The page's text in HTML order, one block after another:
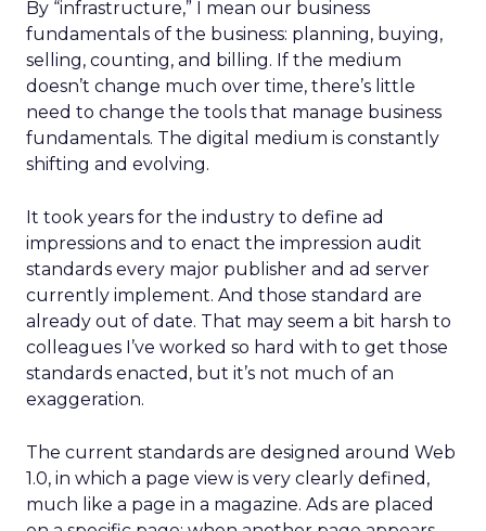
By “infrastructure,” I mean our business
fundamentals of the business: planning, buying,
selling, counting, and billing. If the medium
doesn’t change much over time, there’s little
need to change the tools that manage business
fundamentals. The digital medium is constantly
shifting and evolving.
It took years for the industry to define ad
impressions and to enact the impression audit
standards every major publisher and ad server
currently implement. And those standard are
already out of date. That may seem a bit harsh to
colleagues I’ve worked so hard with to get those
standards enacted, but it’s not much of an
exaggeration.
The current standards are designed around Web
1.0, in which a page view is very clearly defined,
much like a page in a magazine. Ads are placed